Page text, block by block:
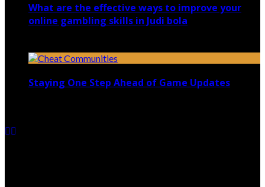
What are the effective ways to improve your
online gambling skills in Judi bola
Staying One Step Ahead of Game Updates